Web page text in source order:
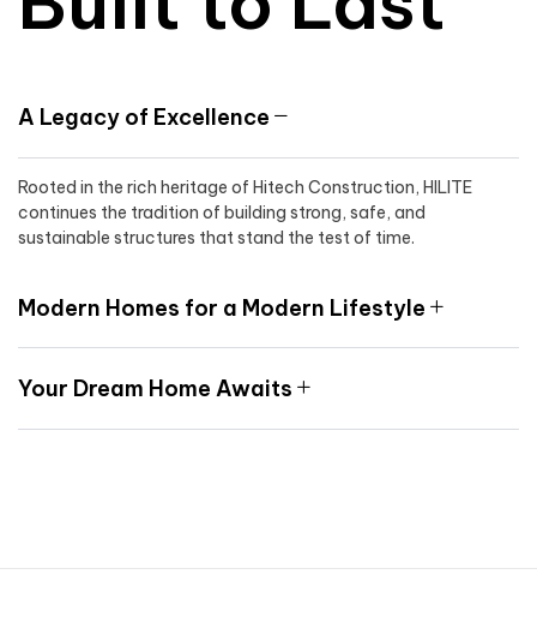
A Legacy of Excellence
Rooted in the rich heritage of Hitech Construction, HILITE
continues the tradition of building strong, safe, and
sustainable structures that stand the test of time.
Modern Homes for a Modern Lifestyle
Your Dream Home Awaits